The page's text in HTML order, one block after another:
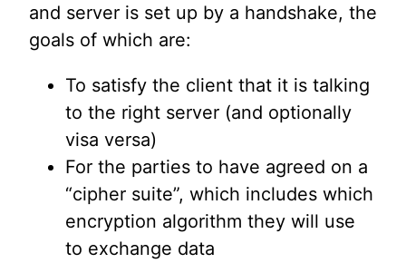
and server is set up by a handshake, the
goals of which are:
To satisfy the client that it is talking
to the right server (and optionally
visa versa)
For the parties to have agreed on a
“cipher suite”, which includes which
encryption algorithm they will use
to exchange data